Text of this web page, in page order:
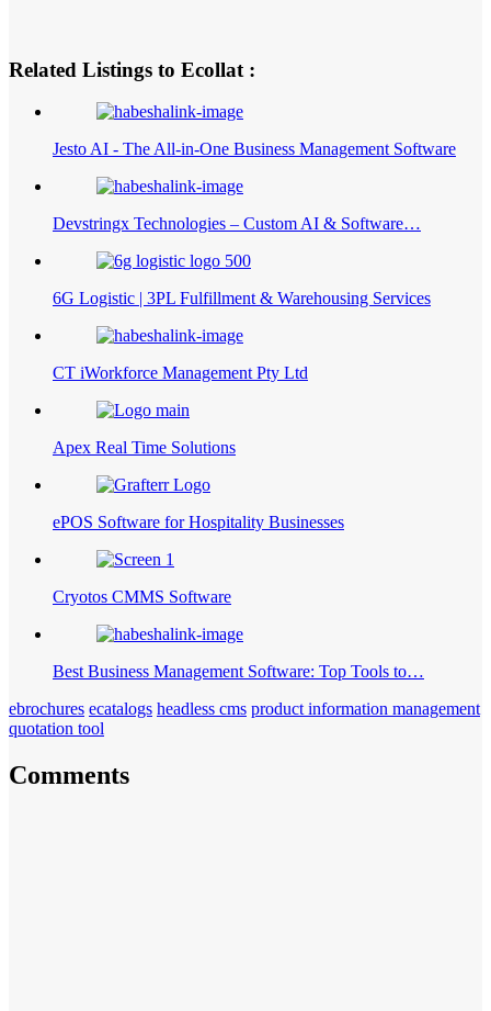
Related Listings to Ecollat :
Jesto AI - The All-in-One Business Management Software
Devstringx Technologies – Custom AI & Software…
6G Logistic | 3PL Fulfillment & Warehousing Services
CT iWorkforce Management Pty Ltd
Apex Real Time Solutions
ePOS Software for Hospitality Businesses
Cryotos CMMS Software
Best Business Management Software: Top Tools to…
ebrochures ecatalogs headless cms product information management
quotation tool
Comments